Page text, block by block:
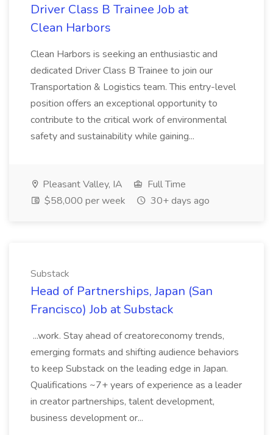
Driver Class B Trainee Job at
Clean Harbors
Clean Harbors is seeking an enthusiastic and
dedicated Driver Class B Trainee to join our
Transportation & Logistics team. This entry-level
position offers an exceptional opportunity to
contribute to the critical work of environmental
safety and sustainability while gaining...
Pleasant Valley, IA
Full Time
$58,000 per week
30+ days ago
Substack
Head of Partnerships, Japan (San
Francisco) Job at Substack
...work. Stay ahead of creatoreconomy trends,
emerging formats and shifting audience behaviors
to keep Substack on the leading edge in Japan.
Qualifications ~7+ years of experience as a leader
in creator partnerships, talent development,
business development or...